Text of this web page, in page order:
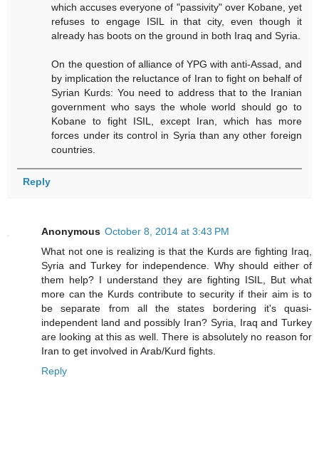
which accuses everyone of "passivity" over Kobane, yet
refuses to engage ISIL in that city, even though it
already has boots on the ground in both Iraq and Syria.
On the question of alliance of YPG with anti-Assad, and
by implication the reluctance of Iran to fight on behalf of
Syrian Kurds: You need to address that to the Iranian
government who says the whole world should go to
Kobane to fight ISIL, except Iran, which has more
forces under its control in Syria than any other foreign
countries.
Reply
Anonymous October 8, 2014 at 3:43 PM
What not one is realizing is that the Kurds are fighting Iraq,
Syria and Turkey for independence. Why should either of
them help? I understand they are fighting ISIL, But what
more can the Kurds contribute to security if their aim is to
be separate from all the states bordering it's quasi-
independent land and possibly Iran? Syria, Iraq and Turkey
are looking at this as well. There is absolutely no reason for
Iran to get involved in Arab/Kurd fights.
Reply